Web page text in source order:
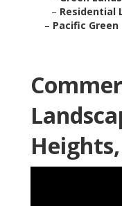
– Residential
– Pacific